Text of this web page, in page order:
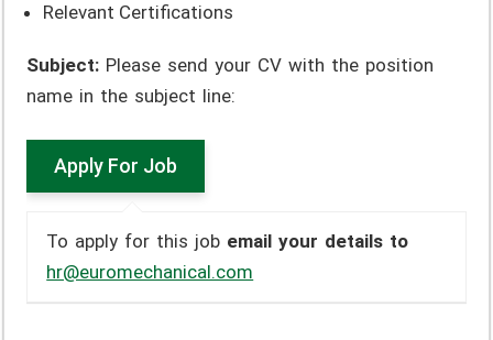
Relevant Certifications
Subject: Please send your CV with the position
name in the subject line:
To apply for this job email your details to
hr@euromechanical.com